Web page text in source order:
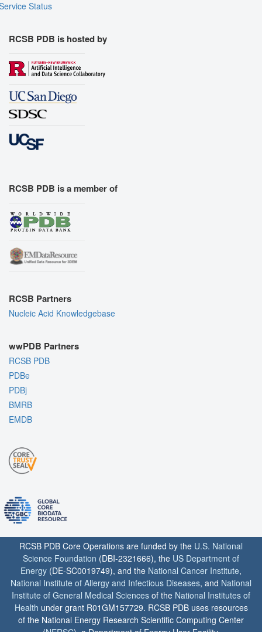
Status
RCSB PDB is hosted by
RCSB PDB is a member of
RCSB Partners
Nucleic Acid Knowledgebase
wwPDB Partners
RCSB PDB
PDBe
PDBj
BMRB
EMDB
RCSB PDB Core Operations are funded by the U.S. National
Science Foundation (DBI-2321666), the US Department of
Energy (DE-SC0019749), and the National Cancer Institute,
National Institute of Allergy and Infectious Diseases, and National
Institute of General Medical Sciences of the National Institutes of
Health under grant R01GM157729. RCSB PDB uses resources
of the National Energy Research Scientific Computing Center